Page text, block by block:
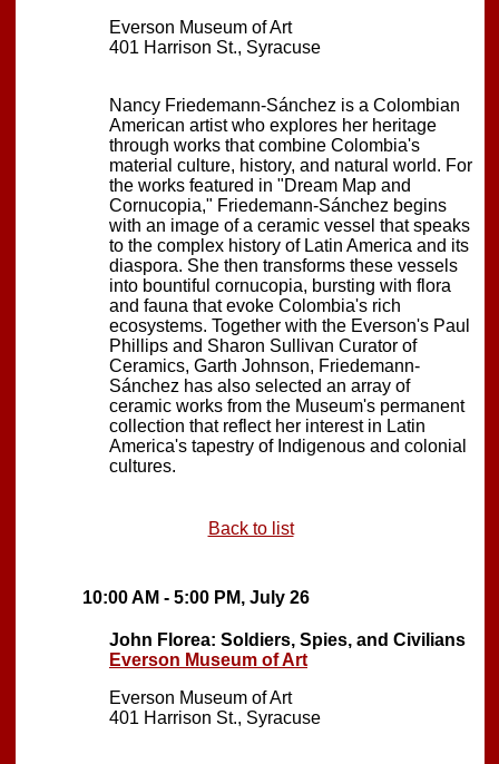
Everson Museum of Art
401 Harrison St., Syracuse
Nancy Friedemann-Sánchez is a Colombian
American artist who explores her heritage
through works that combine Colombia's
material culture, history, and natural world. For
the works featured in "Dream Map and
Cornucopia," Friedemann-Sánchez begins
with an image of a ceramic vessel that speaks
to the complex history of Latin America and its
diaspora. She then transforms these vessels
into bountiful cornucopia, bursting with flora
and fauna that evoke Colombia's rich
ecosystems. Together with the Everson's Paul
Phillips and Sharon Sullivan Curator of
Ceramics, Garth Johnson, Friedemann-
Sánchez has also selected an array of
ceramic works from the Museum's permanent
collection that reflect her interest in Latin
America's tapestry of Indigenous and colonial
cultures.
Back to list
10:00 AM - 5:00 PM, July 26
John Florea: Soldiers, Spies, and Civilians
Everson Museum of Art
Everson Museum of Art
401 Harrison St., Syracuse